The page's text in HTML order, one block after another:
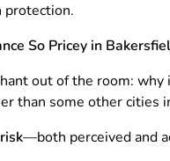
protection.
So Pricey in
out of the room: why
than some other cities
risk—both perceived and